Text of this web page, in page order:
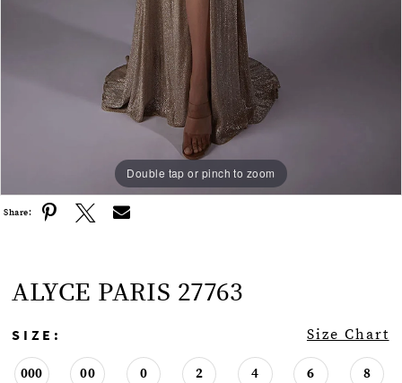
Double tap or pinch to zoom
Double tap or pinch to zoom
Double tap or pinch to zoom
Share:
ALYCE PARIS 27763
SIZE: Size Chart
000 00 0 2 4 6 8